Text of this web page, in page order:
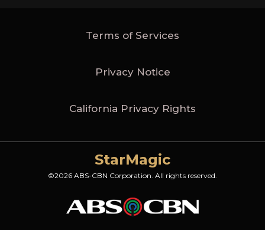
Terms of Services
Privacy Notice
California Privacy Rights
StarMagic
©2026 ABS-CBN Corporation. All rights reserved.